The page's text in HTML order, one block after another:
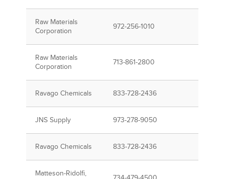
Raw Materials
Corporation
972-256-1010
Raw Materials
Corporation
713-861-2800
Ravago Chemicals 833-728-2436
JNS Supply 973-278-9050
Ravago Chemicals 833-728-2436
Matteson-Ridolfi,